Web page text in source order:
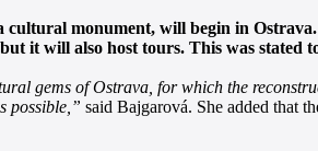
monument, will begin in
it will also host tours. This was
gems of Ostrava, for which the
possible,” said Bajgarová. She added that